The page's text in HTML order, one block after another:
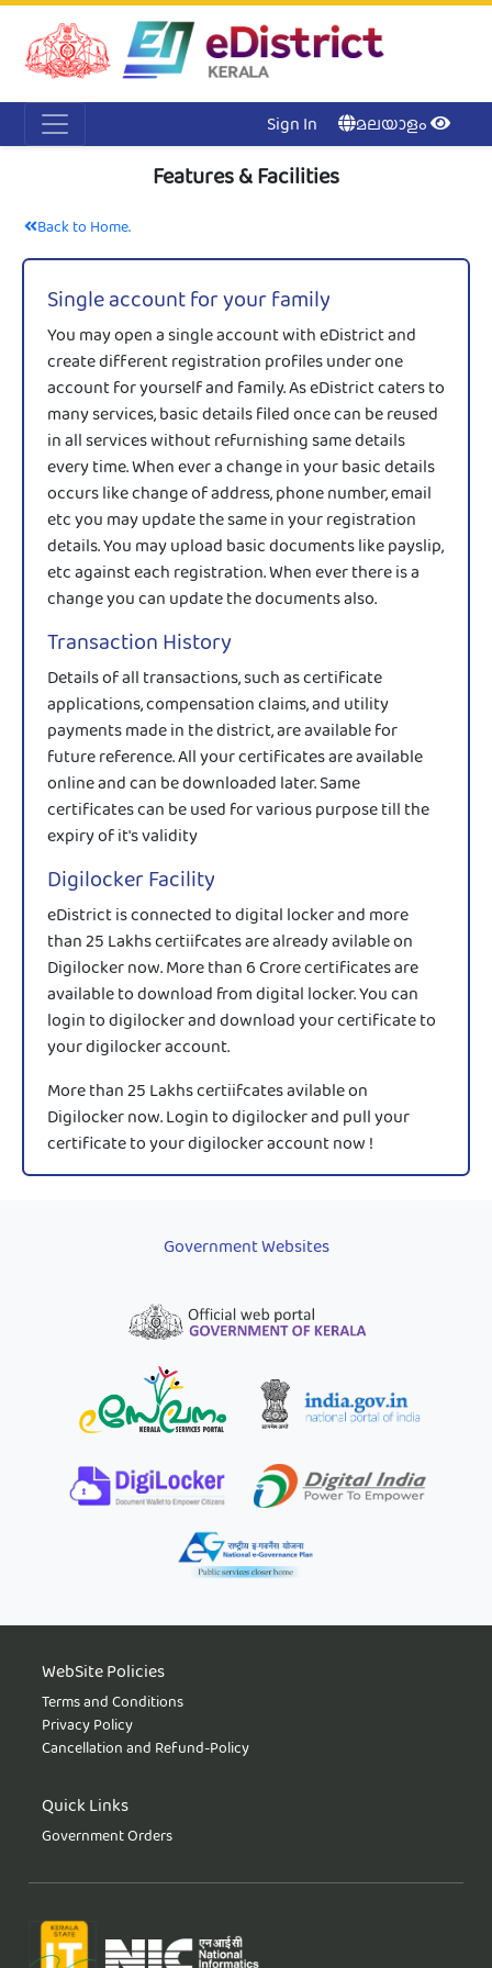
Sign In മലയാളം
Features & Facilities
Back to Home.
Single account for your family
You may open a single account with eDistrict and
create different registration profiles under one
account for yourself and family. As eDistrict caters to
many services, basic details filed once can be reused
in all services without refurnishing same details
every time. When ever a change in your basic details
occurs like change of address, phone number, email
etc you may update the same in your registration
details. You may upload basic documents like payslip,
etc against each registration. When ever there is a
change you can update the documents also.
Transaction History
Details of all transactions, such as certificate
applications, compensation claims, and utility
payments made in the district, are available for
future reference. All your certificates are available
online and can be downloaded later. Same
certificates can be used for various purpose till the
expiry of it's validity
Digilocker Facility
eDistrict is connected to digital locker and more
than 25 Lakhs certiifcates are already avilable on
Digilocker now. More than 6 Crore certificates are
available to download from digital locker. You can
login to digilocker and download your certificate to
your digilocker account.
More than 25 Lakhs certiifcates avilable on
Digilocker now. Login to digilocker and pull your
certificate to your digilocker account now !
Government Websites
WebSite Policies
Terms and Conditions
Privacy Policy
Cancellation and Refund-Policy
Quick Links
Government Orders